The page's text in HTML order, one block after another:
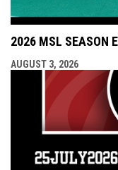
2026 MSL SEASON
AUGUST 3, 2026